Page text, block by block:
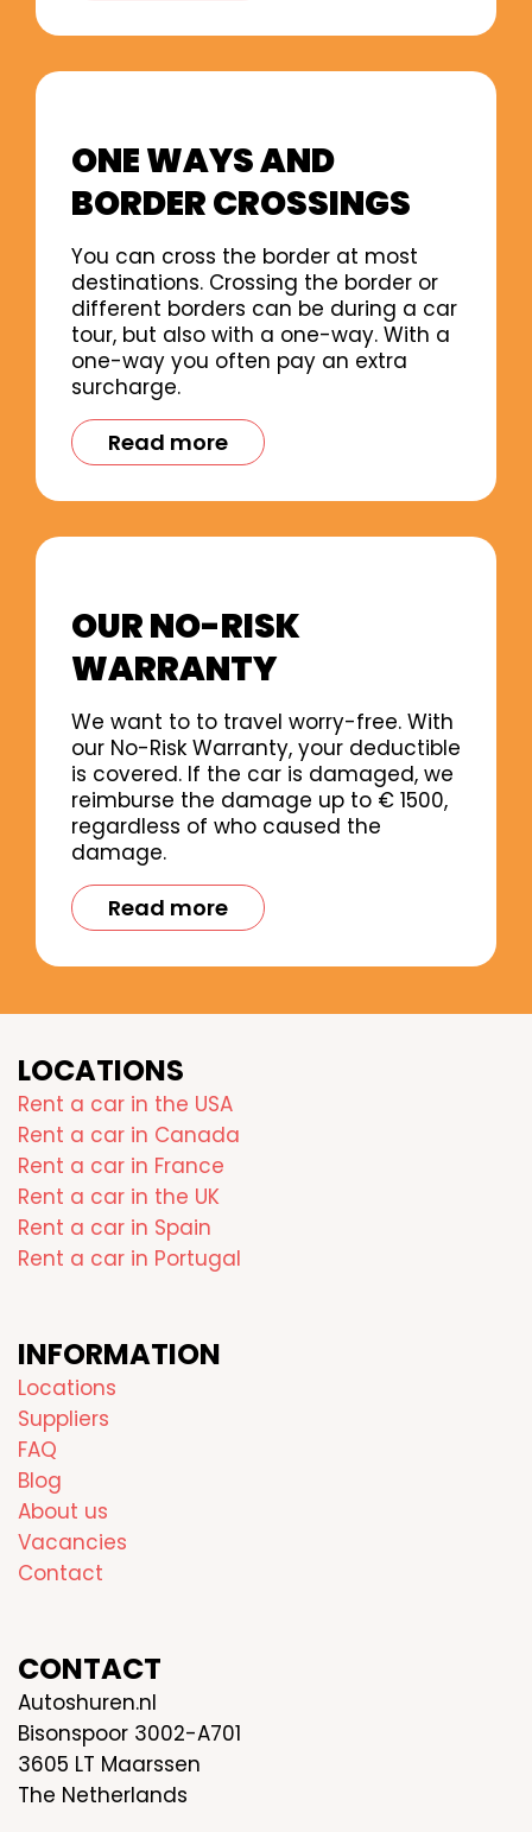
ONE WAYS AND
BORDER CROSSINGS
You can cross the border at most
destinations. Crossing the border or
different borders can be during a car
tour, but also with a one-way. With a
one-way you often pay an extra
surcharge.
Read more
OUR NO-RISK
WARRANTY
We want to to travel worry-free. With
our No-Risk Warranty, your deductible
is covered. If the car is damaged, we
reimburse the damage up to € 1500,
regardless of who caused the
damage.
Read more
LOCATIONS
Rent a car in the USA
Rent a car in Canada
Rent a car in France
Rent a car in the UK
Rent a car in Spain
Rent a car in Portugal
INFORMATION
Locations
Suppliers
FAQ
Blog
About us
Vacancies
Contact
CONTACT
Autoshuren.nl
Bisonspoor 3002-A701
3605 LT Maarssen
The Netherlands